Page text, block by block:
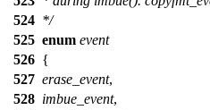
524 */
525 enum event
526 {
527 erase_event,
528 imbue_event,